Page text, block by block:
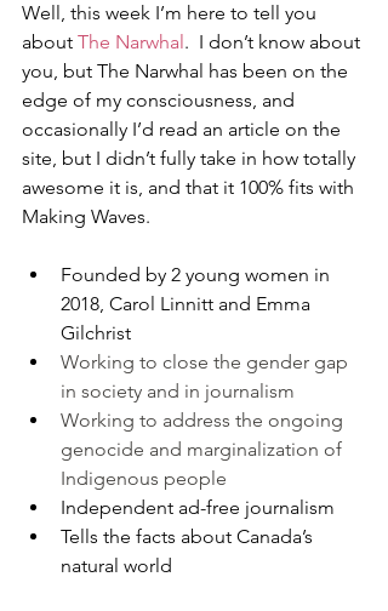
Well, this week I’m here to tell you
about The Narwhal .  I don’t know about
you, but The Narwhal has been on the
edge of my consciousness, and
occasionally I’d read an article on the
site, but I didn’t fully take in how totally
awesome it is, and that it 100% fits with
Making Waves.
Founded by 2 young women in
2018, Carol Linnitt and Emma
Gilchrist
Working to close the gender gap
in society and in journalism
Working to address the ongoing
genocide and marginalization of
Indigenous people
Independent ad-free journalism
Tells the facts about Canada’s
natural world